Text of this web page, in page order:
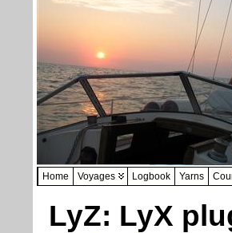
Home Voyages Logbook Yarns
LyZ: LyX